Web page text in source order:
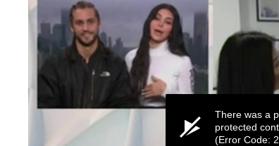
There was a
protected
(Error Code: